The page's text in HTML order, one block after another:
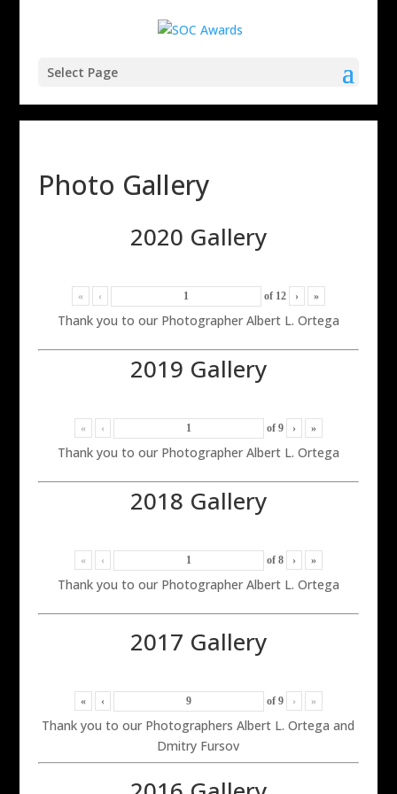
Select Page
Photo Gallery
2020 Gallery
« ‹ of 12 › »
Thank you to our Photographer Albert L. Ortega
2019 Gallery
« ‹ of 9 › »
Thank you to our Photographer Albert L. Ortega
2018 Gallery
« ‹ of 8 › »
Thank you to our Photographer Albert L. Ortega
2017 Gallery
« ‹ of 9 › »
Thank you to our Photographers Albert L. Ortega and
Dmitry Fursov